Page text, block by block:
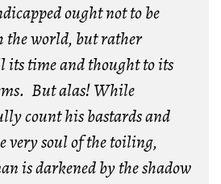
ought not to be
the world, but rather
its time and thought to its
But alas! While
count his bastards and
very soul of the toiling,
is darkened by the shadow